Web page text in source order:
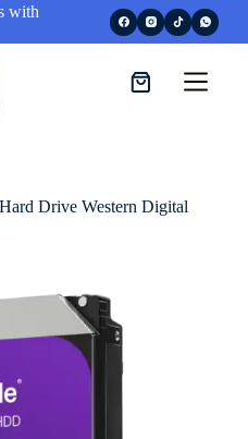
with
Drive Western Digital